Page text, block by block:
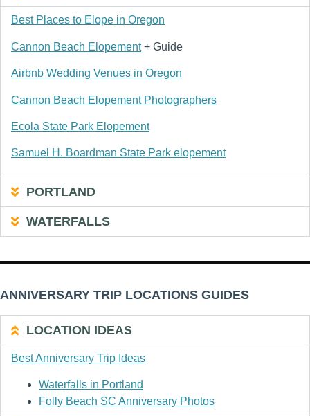
Best Places to Elope in Oregon
Cannon Beach Elopement+ Guide
Airbnb Wedding Venues in Oregon
Cannon Beach Elopement Photographers
Ecola State Park Elopement
Samuel H. Boardman State Park elopement
PORTLAND
WATERFALLS
ANNIVERSARY TRIP LOCATIONS GUIDES
LOCATION IDEAS
Best Anniversary Trip Ideas
Waterfalls in Portland
Folly Beach SC Anniversary Photos